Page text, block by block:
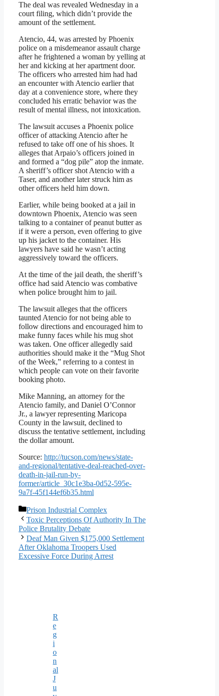
The deal was revealed Wednesday in a
court filing, which didn’t provide the
amount of the settlement.
Atencio, 44, was arrested by Phoenix
police on a misdemeanor assault charge
after he frightened a woman by yelling at
her and kicking at her apartment door.
The officers who arrested him had had
an encounter with Atencio earlier that
day at a convenience store, where they
concluded his erratic behavior was the
result of mental illness, not intoxication.
The lawsuit accuses a Phoenix police
officer of attacking Atencio after he
refused to take off one of his shoes. It
alleges that Arpaio’s officers joined in
and formed a “dog pile” atop the inmate.
A sheriff’s officer shot Atencio with a
Taser, and another later struck him as
other officers held him down.
Earlier, while being booked at a jail in
downtown Phoenix, Atencio was seen
talking to a container of peanut butter as
if it were a person, even offering to give
up his jacket to the container. His
lawyers have said he wasn’t acting
aggressively toward the officers.
At the time of the jail death, the sheriff’s
office had said Atencio was combative
when police brought him to jail.
The lawsuit alleges that the officers
taunted Atencio for not being able to
follow directions and encouraged him to
make funny faces while his mug shot
was taken. One officer allegedly said
authorities should make it the “Mug Shot
of the Week,” referring to a contest in
which people can vote on their favorite
booking photo.
Mike Manning, an attorney for the
Atencio family, and Daniel O’Connor
Jr., a lawyer representing Maricopa
County in the lawsuit, declined to
discuss the tentative settlement, including
the dollar amount.
Source: http://tucson.com/news/state-
and-regional/tentative-deal-reached-over-
death-in-jail-run-by-
former/article_30c1e3ba-0d52-595e-
9a7f-45f144ef6b35.html
Categories
Prison Industrial Complex
Toxic Perceptions Of Authority In The
Police Brutality Debate
Deaf Man Given $175,000 Settlement
After Oklahoma Troopers Used
Excessive Force During Arrest
R
e
g
i
o
n
al
J
u